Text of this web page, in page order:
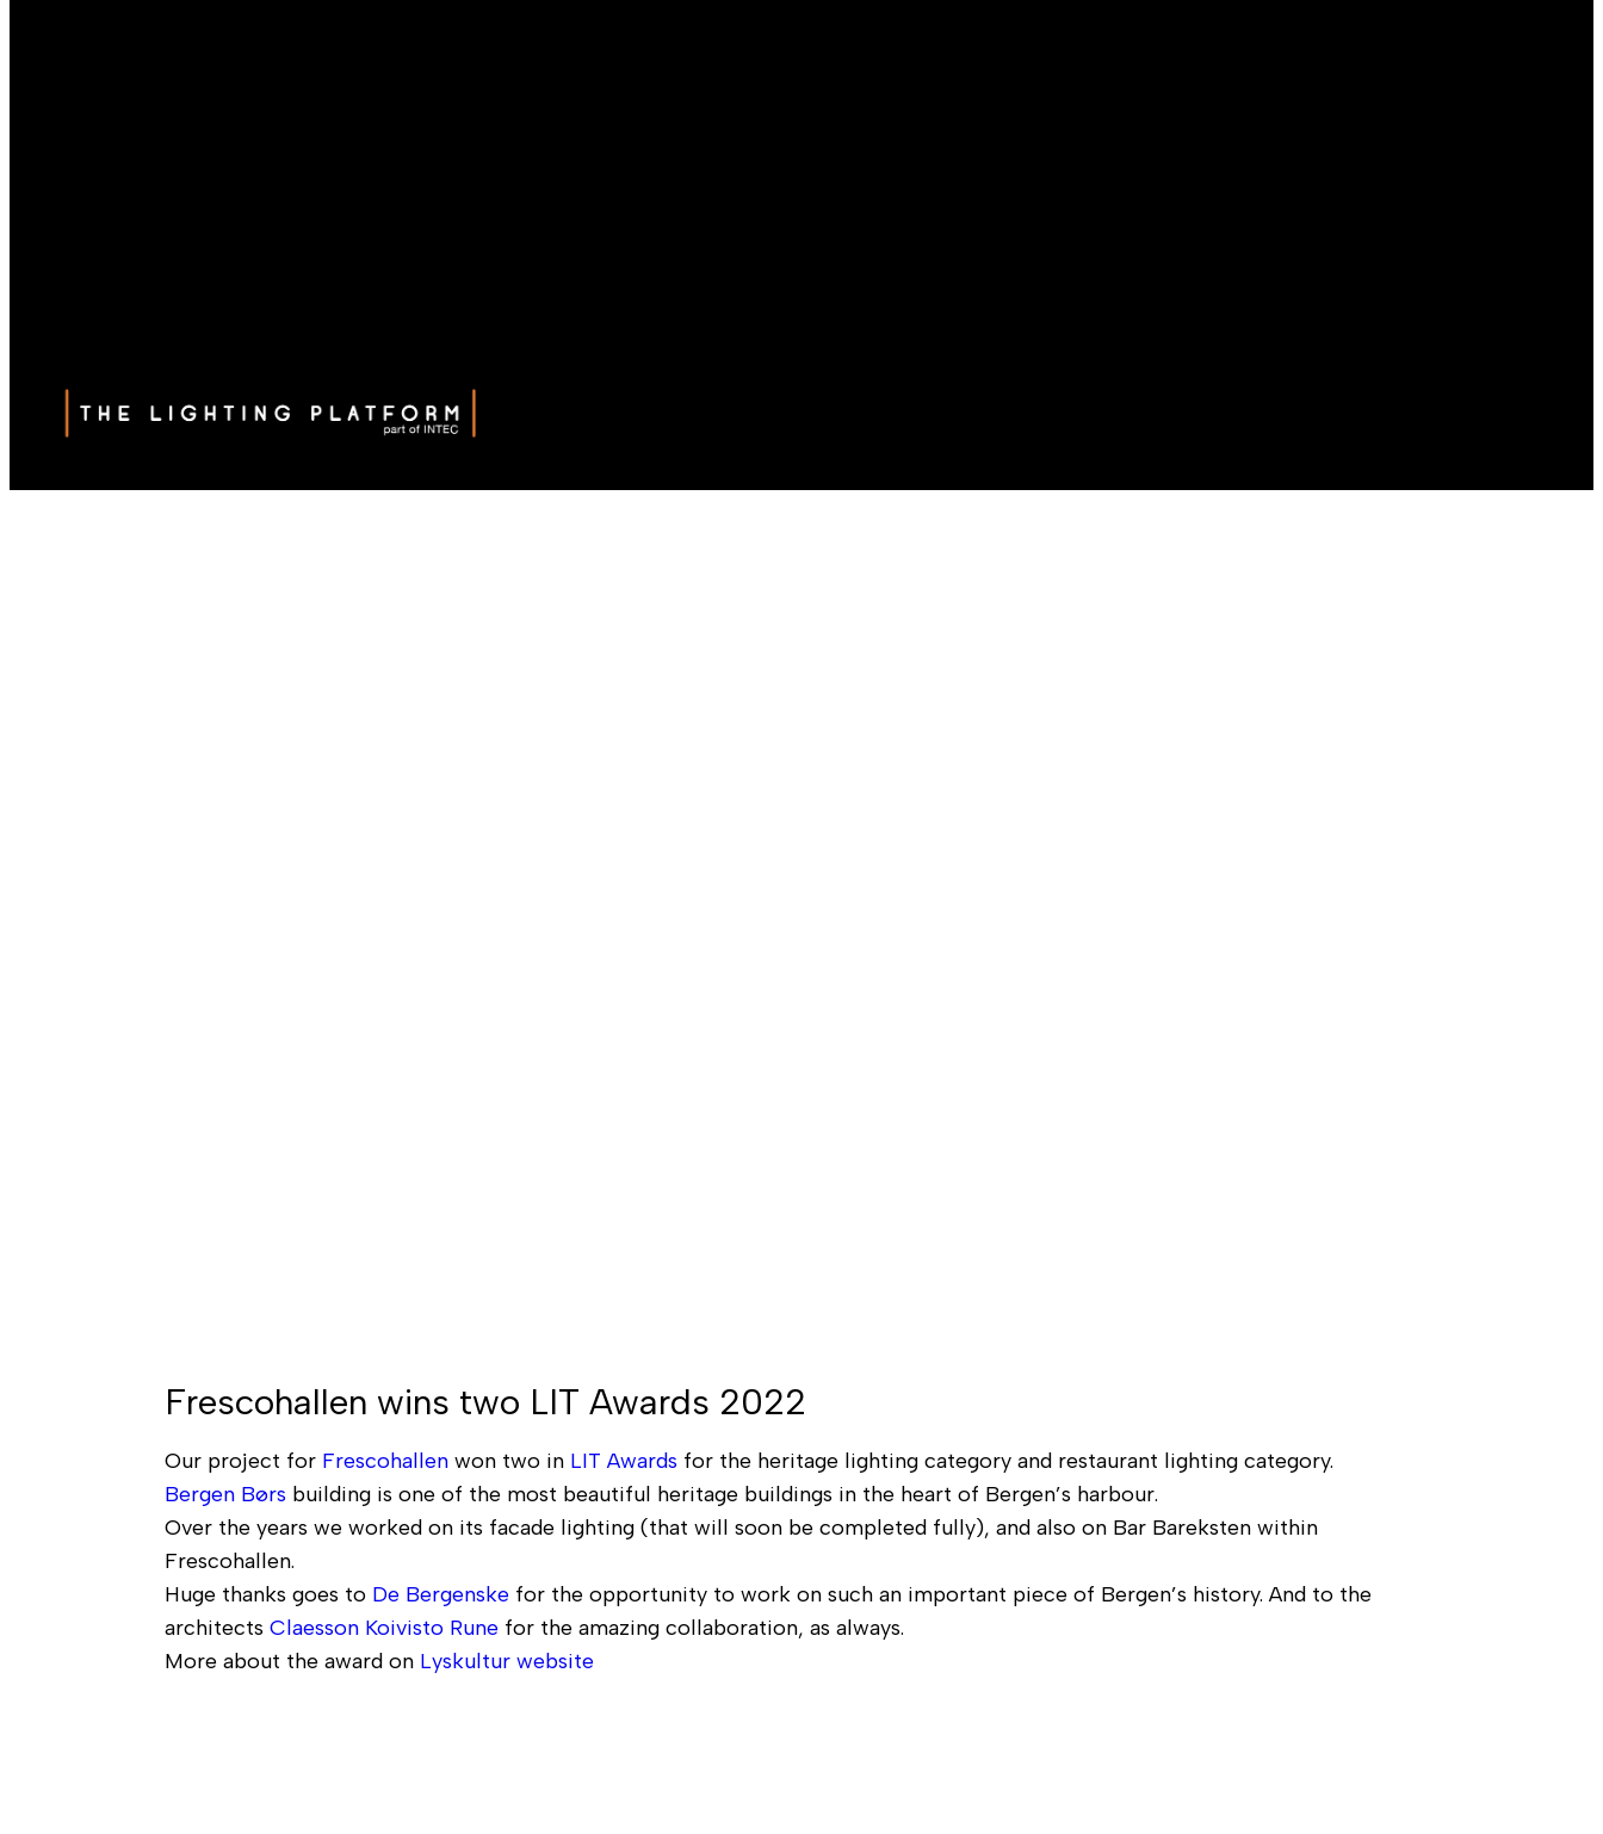
Frescohallen wins two LIT Awards 2022
Our project for Frescohallen won two in LIT Awards for the heritage lighting category and restaurant lighting category.
Bergen Børs building is one of the most beautiful heritage buildings in the heart of Bergen’s harbour.
Over the years we worked on its facade lighting (that will soon be completed fully), and also on Bar Bareksten within
Frescohallen.
Huge thanks goes to De Bergenske for the opportunity to work on such an important piece of Bergen’s history. And to the
architects Claesson Koivisto Rune for the amazing collaboration, as always.
More about the award on Lyskultur website